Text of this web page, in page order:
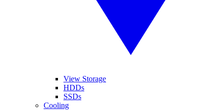
View Storage
HDDs
SSDs
Cooling